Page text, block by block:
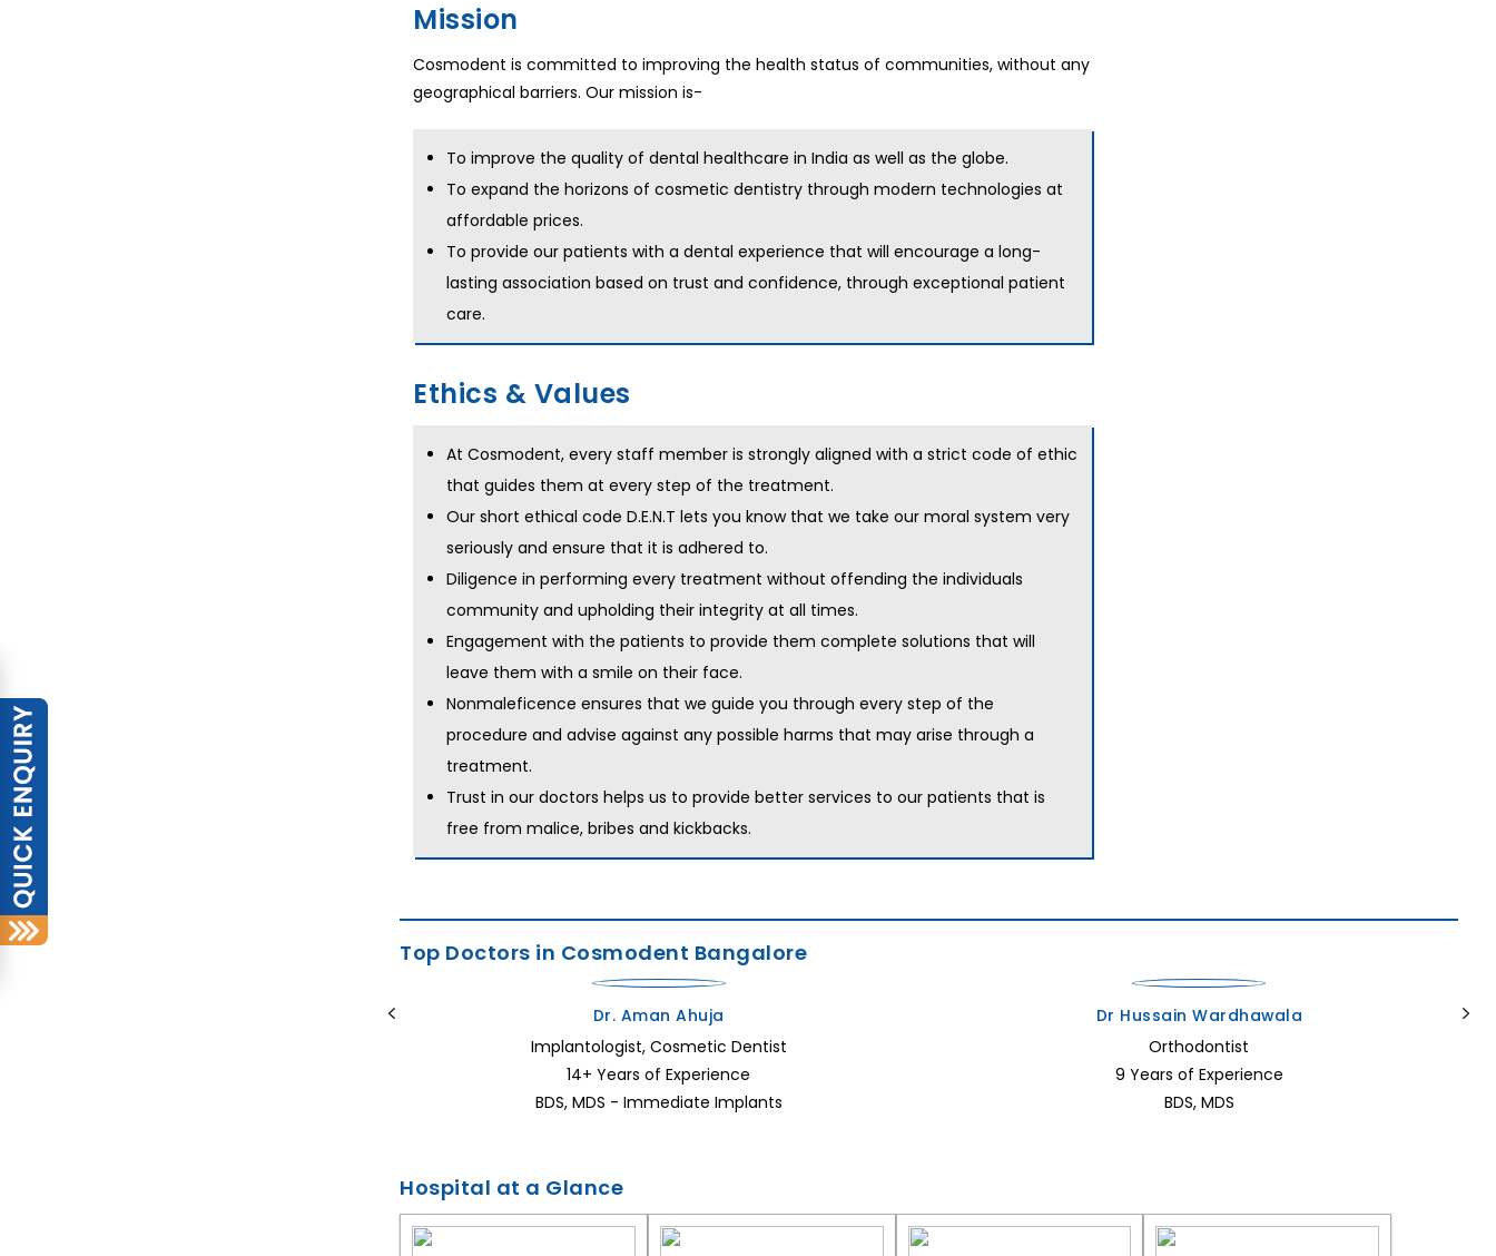
Mission
Cosmodent is committed to improving the health status of communities, without any
geographical barriers. Our mission is-
To improve the quality of dental healthcare in India as well as the globe.
To expand the horizons of cosmetic dentistry through modern technologies at
affordable prices.
To provide our patients with a dental experience that will encourage a long-
lasting association based on trust and confidence, through exceptional patient
care.
Ethics & Values
At Cosmodent, every staff member is strongly aligned with a strict code of ethic
that guides them at every step of the treatment.
Our short ethical code D.E.N.T lets you know that we take our moral system very
seriously and ensure that it is adhered to.
Diligence in performing every treatment without offending the individuals
community and upholding their integrity at all times.
Engagement with the patients to provide them complete solutions that will
leave them with a smile on their face.
Nonmaleficence ensures that we guide you through every step of the
procedure and advise against any possible harms that may arise through a
treatment.
Trust in our doctors helps us to provide better services to our patients that is
free from malice, bribes and kickbacks.
Top Doctors in Cosmodent Bangalore
Dr. Aman Ahuja
Implantologist, Cosmetic Dentist
14+ Years of Experience
BDS, MDS - Immediate Implants
Dr Hussain Wardhawala
Orthodontist
9 Years of Experience
BDS, MDS
Hospital at a Glance